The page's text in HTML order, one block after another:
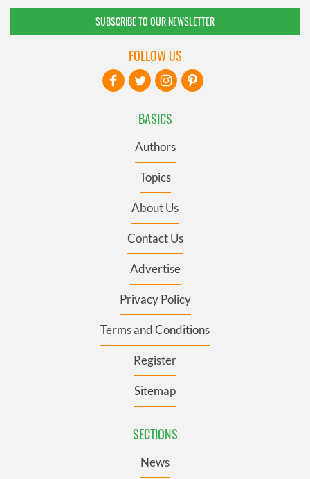
SUBSCRIBE TO OUR NEWSLETTER
BASICS
Authors
Topics
About Us
Contact Us
Advertise
Privacy Policy
Terms and Conditions
Register
Sitemap
SECTIONS
News
FOLLOW US